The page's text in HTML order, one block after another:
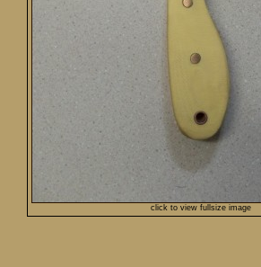
click to view fullsize image